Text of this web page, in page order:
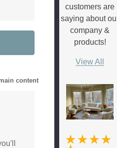
content
customers are
saying about
company &
products!
View All